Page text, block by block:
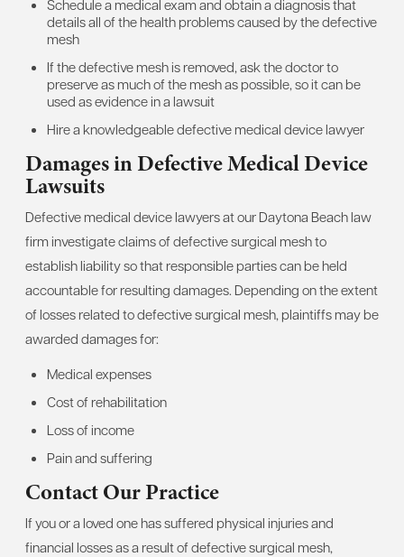
Schedule a medical exam and obtain a diagnosis that
details all of the health problems caused by the defective
mesh
If the defective mesh is removed, ask the doctor to
preserve as much of the mesh as possible, so it can be
used as evidence in a lawsuit
Hire a knowledgeable defective medical device lawyer
Damages in Defective Medical Device
Lawsuits
Defective medical device lawyers at our Daytona Beach law
firm investigate claims of defective surgical mesh to
establish liability so that responsible parties can be held
accountable for resulting damages. Depending on the extent
of losses related to defective surgical mesh, plaintiffs may be
awarded damages for:
Medical expenses
Cost of rehabilitation
Loss of income
Pain and suffering
Contact Our Practice
If you or a loved one has suffered physical injuries and
financial losses as a result of defective surgical mesh,